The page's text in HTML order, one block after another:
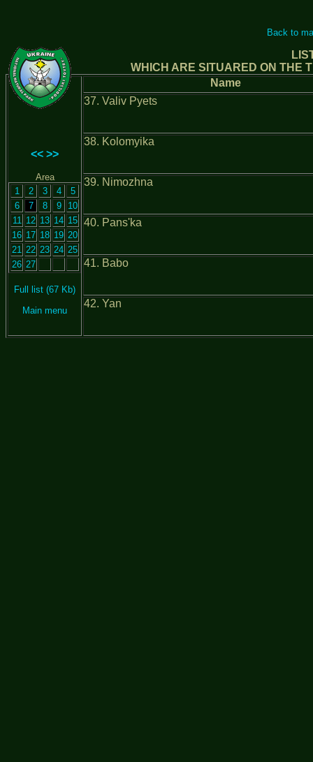
Back to
WHICH ARE SITUARED ON THE
<< >>
Area
1
2 3 4
5
6
7 8 9
10
11 12 13 14 15
16 17 18 19 20
21 22 23 24 25
26 27
Full list (67 Kb)
Main menu
Name
37. Valiv Pyets
38. Kolomyika
39. Nimozhna
40. Pans'ka
41. Babo
42. Yan